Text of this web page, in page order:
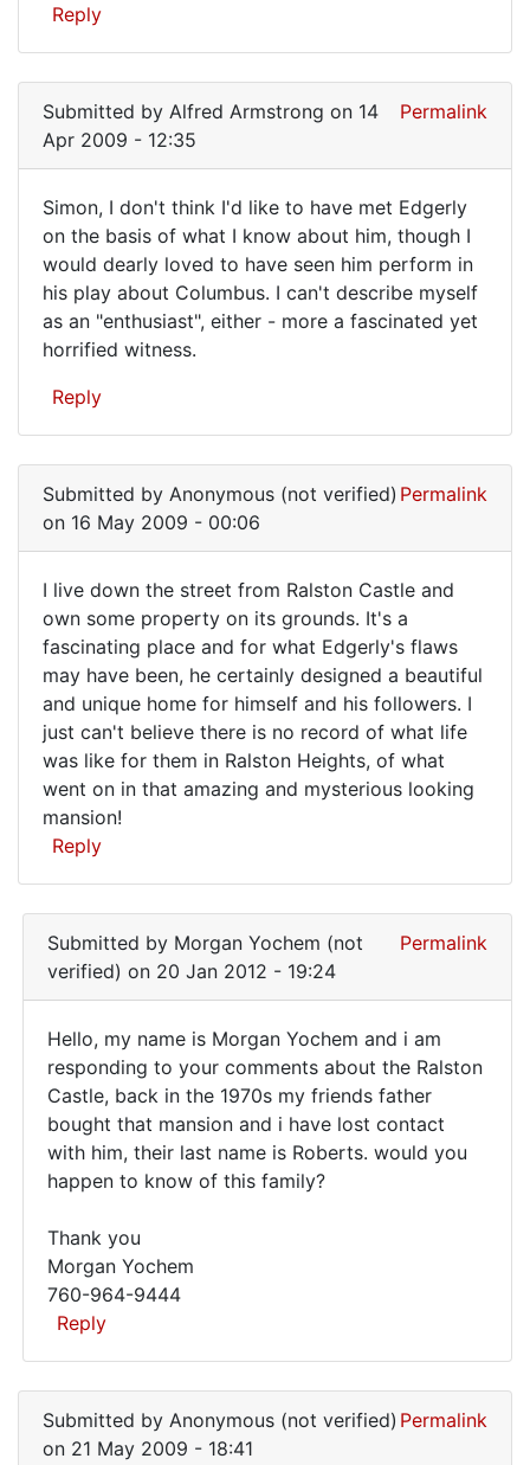
a
Reply
Submitted by Alfred Armstrong on 14
Apr 2009 - 12:35
Permalink
Simon,
I
don't
think
Simon, I don't think I'd like to have met Edgerly
on the basis of what I know about him, though I
would dearly loved to have seen him perform in
his play about Columbus. I can't describe myself
as an "enthusiast", either - more a fascinated yet
horrified witness.
Reply
Submitted by Anonymous (not verified)
on 16 May 2009 - 00:06
Permalink
I
live
down
the
street
from
I live down the street from Ralston Castle and
own some property on its grounds. It's a
fascinating place and for what Edgerly's flaws
may have been, he certainly designed a beautiful
and unique home for himself and his followers. I
just can't believe there is no record of what life
was like for them in Ralston Heights, of what
went on in that amazing and mysterious looking
mansion!
Reply
Submitted by Morgan Yochem (not
verified) on 20 Jan 2012 - 19:24
Permalink
Hello,
my
name
is
Hello, my name is Morgan Yochem and i am
responding to your comments about the Ralston
Castle, back in the 1970s my friends father
bought that mansion and i have lost contact
with him, their last name is Roberts. would you
happen to know of this family?
Thank you
Morgan Yochem
760-964-9444
Reply
Submitted by Anonymous (not verified)
on 21 May 2009 - 18:41
Permalink